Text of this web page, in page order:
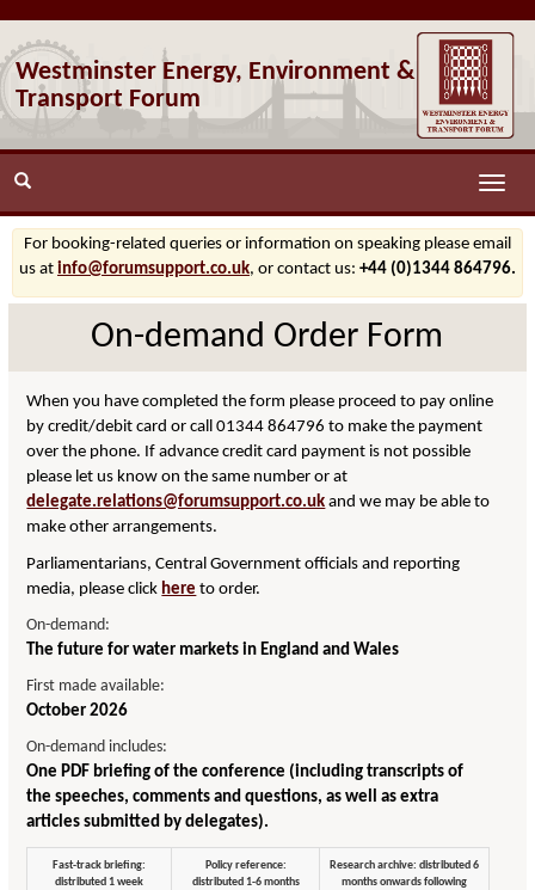
Westminster Energy, Environment &
Transport Forum
Toggle
For booking-related queries or information on speaking please email
us at info@forumsupport.co.uk, or contact us: +44 (0)1344 864796.
On-demand Order Form
When you have completed the form please proceed to pay online
by credit/debit card or call 01344 864796 to make the payment
over the phone. If advance credit card payment is not possible
please let us know on the same number or at
delegate.relations@forumsupport.co.uk and we may be able to
make other arrangements.
Parliamentarians, Central Government officials and reporting
media, please click here to order.
On-demand:
The future for water markets in England and Wales
First made available:
October 2026
On-demand includes:
One PDF briefing of the conference (including transcripts of
the speeches, comments and questions, as well as extra
articles submitted by delegates).
Fast-track briefing:
distributed 1 week
Policy reference:
distributed 1-6 months
Research archive: distributed 6
months onwards following